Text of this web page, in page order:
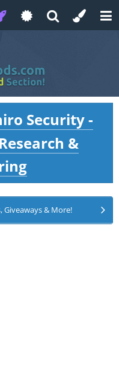
Security -
&
& More!